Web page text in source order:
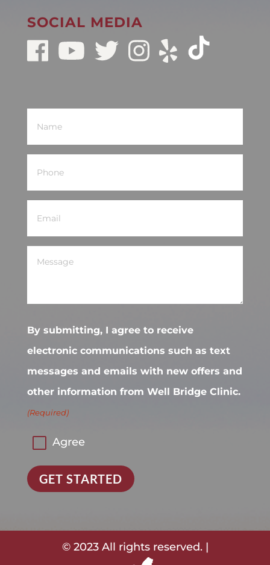
SOCIAL MEDIA
By submitting, I agree to receive
electronic communications such as text
messages and emails with new offers and
other information from Well Bridge Clinic.
(Required)
Agree
GET STARTED
© 2023 All rights reserved. |